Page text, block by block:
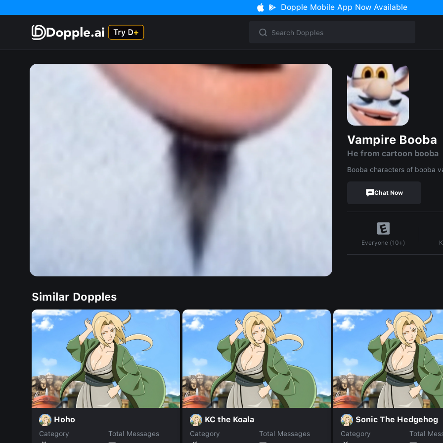
Dopple Mobile App Now Available
Vampire Booba
He from cartoon booba
Booba characters of booba
Chat Now
Everyone (10+)
Similar Dopples
Hoho
Category
Total Messages
KC the Koala
Category
Total Messages
Sonic The Hedgehog
Category
Total